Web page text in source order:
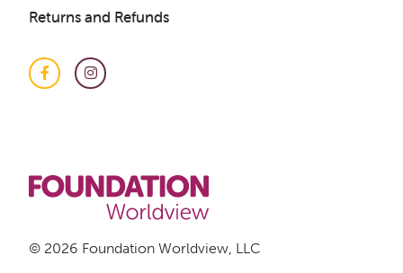
Returns and Refunds
FacebookInstagram
© 2026 Foundation Worldview, LLC